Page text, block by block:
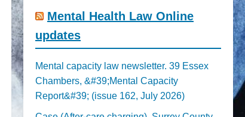
Mental Health Law Online
updates
Mental capacity law newsletter. 39 Essex
Chambers, &#39;Mental Capacity
Report&#39; (issue 162, July 2026)